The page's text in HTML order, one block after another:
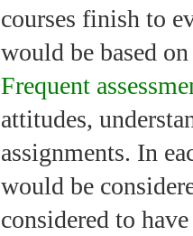
courses finish to
would be based
Frequent
attitudes,
assignments. In
would be
considered to